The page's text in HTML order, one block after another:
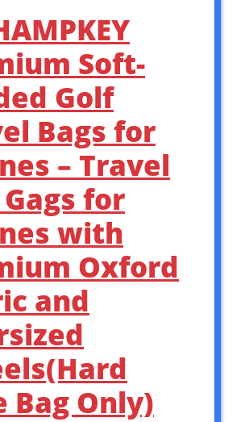
Soft-
Golf
Bags for
– Travel
for
with
Oxford
and
Bag Only)